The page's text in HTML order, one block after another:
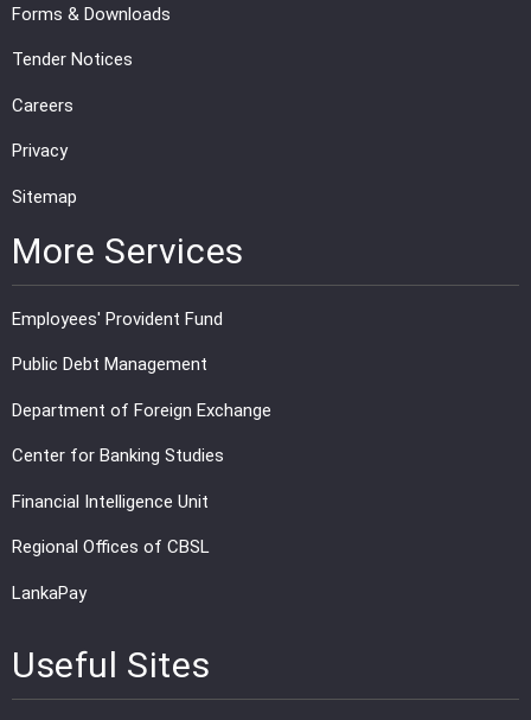
Forms & Downloads
Tender Notices
Careers
Privacy
Sitemap
More Services
Employees' Provident Fund
Public Debt Management
Department of Foreign Exchange
Center for Banking Studies
Financial Intelligence Unit
Regional Offices of CBSL
LankaPay
Useful Sites